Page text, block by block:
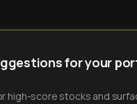
for your
high-score stocks and